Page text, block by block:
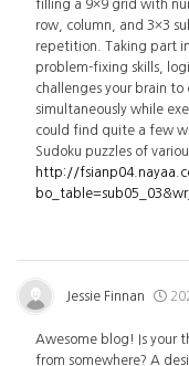
filling a 9×9 grid with
row, column, and 3×3
repetition. Taking part
problem-fixing skills,
challenges your brain
simultaneously while
could find quite a few
Sudoku puzzles of
http://
Jessie Finnan
Awesome blog! Is your
from somewhere? A